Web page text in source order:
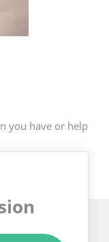
you have or help